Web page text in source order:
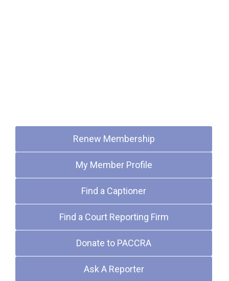
Renew Membership
My Member Profile
Find a Captioner
Find a Court Reporting Firm
Donate to PACCRA
Ask A Reporter